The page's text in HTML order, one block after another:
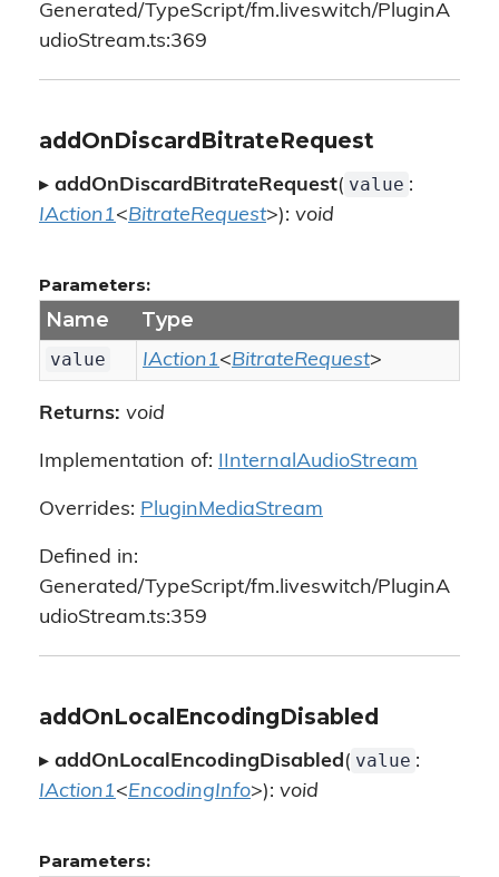
Generated/TypeScript/fm.liveswitch/PluginA
udioStream.ts:369
addOnDiscardBitrateRequest
▸ addOnDiscardBitrateRequest( value :
IAction1<BitrateRequest>): void
Parameters:
Name Type
value IAction1<BitrateRequest>
Returns: void
Implementation of: IInternalAudioStream
Overrides: PluginMediaStream
Defined in:
Generated/TypeScript/fm.liveswitch/PluginA
udioStream.ts:359
addOnLocalEncodingDisabled
▸ addOnLocalEncodingDisabled( value :
IAction1<EncodingInfo>): void
Parameters: